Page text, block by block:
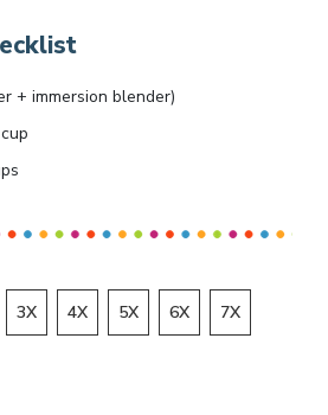
+ immersion blender)
3X 4X 5X 6X 7X